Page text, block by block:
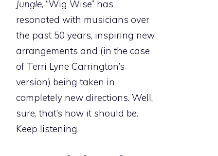
Jungle, “Wig Wise” has
resonated with musicians over
the past 50 years, inspiring new
arrangements and (in the case
of Terri Lyne Carrington’s
version) being taken in
completely new directions. Well,
sure, that’s how it should be.
Keep listening.